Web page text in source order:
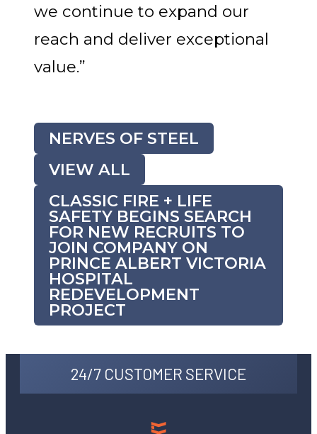
we continue to expand our
reach and deliver exceptional
value.”
NERVES OF STEEL
VIEW ALL
CLASSIC FIRE + LIFE
SAFETY BEGINS SEARCH
FOR NEW RECRUITS TO
JOIN COMPANY ON
PRINCE ALBERT VICTORIA
HOSPITAL
REDEVELOPMENT
PROJECT
24/7 CUSTOMER SERVICE